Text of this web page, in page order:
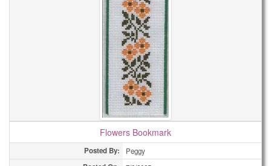
Flowers Bookmark
Posted By: Peggy